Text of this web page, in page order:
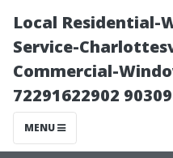
Local Residential-
Service-
Commercial-
72291622902
MENU